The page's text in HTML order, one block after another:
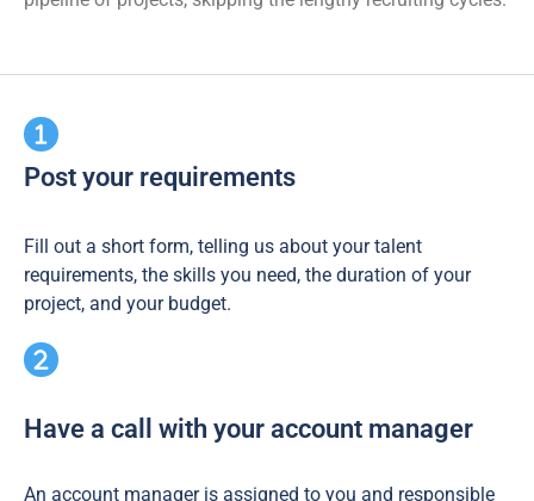
Post your requirements
Fill out a short form, telling us about your talent
requirements, the skills you need, the duration of your
project, and your budget.
Have a call with your account manager
An account manager is assigned to you and responsible